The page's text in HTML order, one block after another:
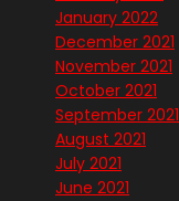
January 2022
December 2021
November 2021
October 2021
September 2021
August 2021
July 2021
June 2021